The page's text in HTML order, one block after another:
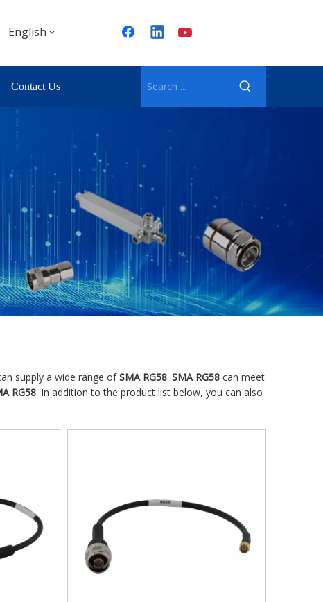
English
Contact Us
supply a wide range ofSMA RG58. SMA RG58 can meet
RG58. In addition to the product list below, you can also